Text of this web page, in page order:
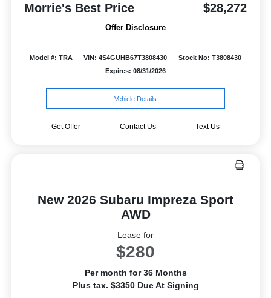
Morrie's Best Price $28,272
Offer Disclosure
Model #: TRA VIN: 4S4GUHB67T3808430
Stock No: T3808430
Expires: 08/31/2026
Vehicle Details
Get Offer Contact Us Text Us
New 2026 Subaru Impreza Sport
AWD
Lease for
$280
Per month for 36 Months
Plus tax. $3350 Due At Signing